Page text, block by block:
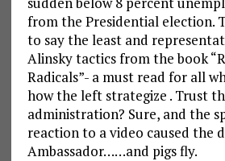
from the Presidential election.
to say the least and
Alinsky tactics from the book
Radicals”- a must read for all
how the left strategize . Trust
administration? Sure, and the
reaction to a video caused the
Ambassador……and pigs fly.